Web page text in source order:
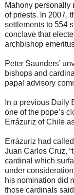
Mahony personally
of priests. In 2007,
settlements to 554
conclave that
archbishop
Peter Saunders’
bishops and
papal advisory
In a previous Daily
one of the pope’s
Errázuriz of Chile
Errázuriz had
Juan Carlos Cruz,
cardinal which
under
his nomination did
those cardinals